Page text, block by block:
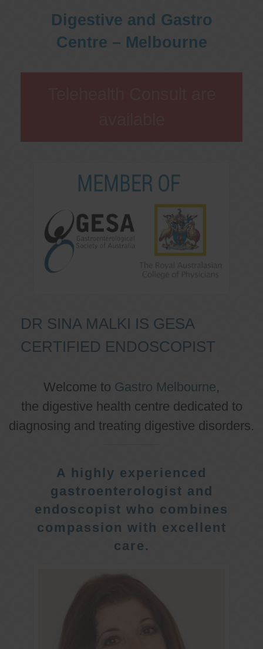
Digestive and Gastro
Centre – Melbourne
DR SINA MALKI IS GESA
CERTIFIED ENDOSCOPIST
Welcome to Gastro Melbourne,
the digestive health centre dedicated to
diagnosing and treating digestive disorders.
A highly experienced
gastroenterologist and
endoscopist who combines
compassion with excellent
care.